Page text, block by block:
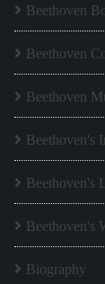
Beethoven
Beethoven
Beethoven
Beethoven's
Beethoven's
Beethoven's
Biography